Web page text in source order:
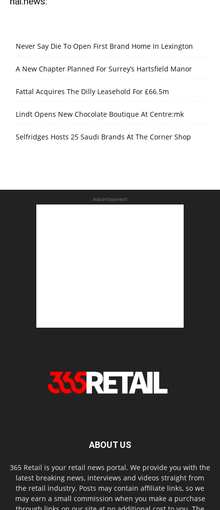
Never Say Die To Open First Brand Home In Lexington
A New Chapter Planned For Surrey’s Hartsfield Manor
Fattal Acquires The Dilly Leasehold For £66.5m
Lindt Opens New Chocolate Boutique At Centre:mk
Selfridges Hosts 25 Saudi Brands At The Corner Shop
Advertisement
ABOUT US
365 Retail is your retail news portal. We provide you with the
latest breaking news, interviews and videos straight from
the retail industry. Posts may contain affiliate links, so we
may earn a small commission when you make a purchase